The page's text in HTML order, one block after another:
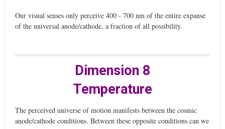
Our visual senses only perceive 400 - 700 nm of the entire expanse
of the universal anode/cathode, a fraction of all possibility.
Dimension 8
Temperature
The perceived universe of motion manifests between the cosmic
anode/cathode conditions. Between these opposite conditions can we